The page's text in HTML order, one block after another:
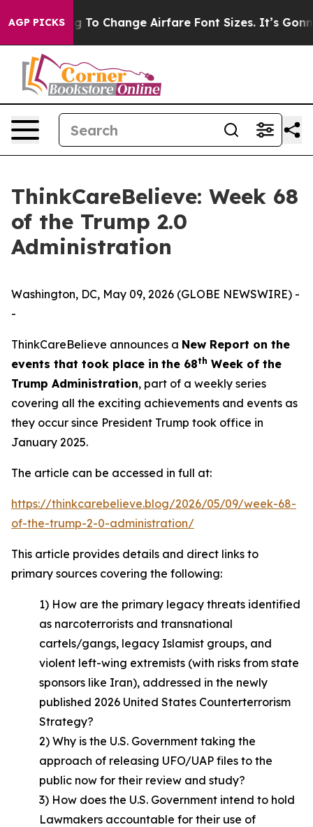
AGP PICKS
Lobbying To Change Airfare Font Sizes. It’s Gonna
ThinkCareBelieve: Week 68
of the Trump 2.0
Administration
Washington, DC, May 09, 2026 (GLOBE NEWSWIRE) -
-
ThinkCareBelieve announces a New Report on the
events that took place in the 68t h Week of the
Trump Administration, part of a weekly series
covering all the exciting achievements and events as
they occur since President Trump took office in
January 2025.
The article can be accessed in full at:
https://thinkcarebelieve.blog/2026/05/09/week-68-
of-the-trump-2-0-administration/
This article provides details and direct links to
primary sources covering the following:
1) How are the primary legacy threats identified
as narcoterrorists and transnational
cartels/gangs, legacy Islamist groups, and
violent left-wing extremists (with risks from state
sponsors like Iran), addressed in the newly
published 2026 United States Counterterrorism
Strategy?
2) Why is the U.S. Government taking the
approach of releasing UFO/UAP files to the
public now for their review and study?
3) How does the U.S. Government intend to hold
Lawmakers accountable for their use of